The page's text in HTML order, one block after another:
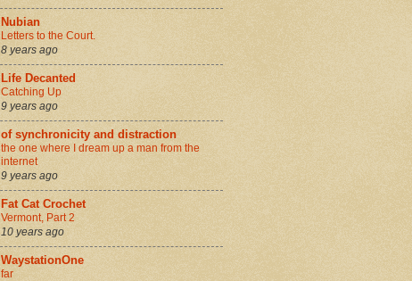
Nubian
Letters to the Court.
8 years ago
Life Decanted
Catching Up
9 years ago
of synchronicity and distraction
the one where I dream up a man from the
internet
9 years ago
Fat Cat Crochet
Vermont, Part 2
10 years ago
WaystationOne
far